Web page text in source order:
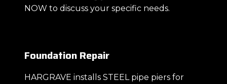
NOW to discuss your specific needs.
Foundation Repair
HARGRAVE installs STEEL pipe piers for